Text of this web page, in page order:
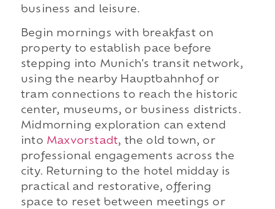
business and leisure.
Begin mornings with breakfast on
property to establish pace before
stepping into Munich's transit network,
using the nearby Hauptbahnhof or
tram connections to reach the historic
center, museums, or business districts.
Midmorning exploration can extend
into Maxvorstadt, the old town, or
professional engagements across the
city. Returning to the hotel midday is
practical and restorative, offering
space to reset between meetings or